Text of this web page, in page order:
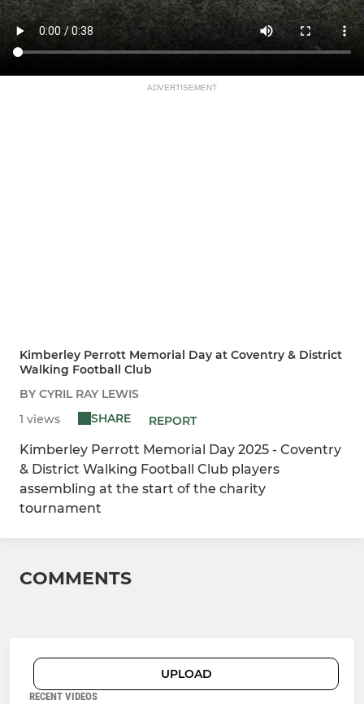
ADVERTISEMENT
Kimberley Perrott Memorial Day at Coventry & District
Walking Football Club
BY CYRIL RAY LEWIS
1 views
SHARE REPORT
Kimberley Perrott Memorial Day 2025 - Coventry
& District Walking Football Club players
assembling at the start of the charity
tournament
COMMENTS
UPLOAD
RECENT VIDEOS